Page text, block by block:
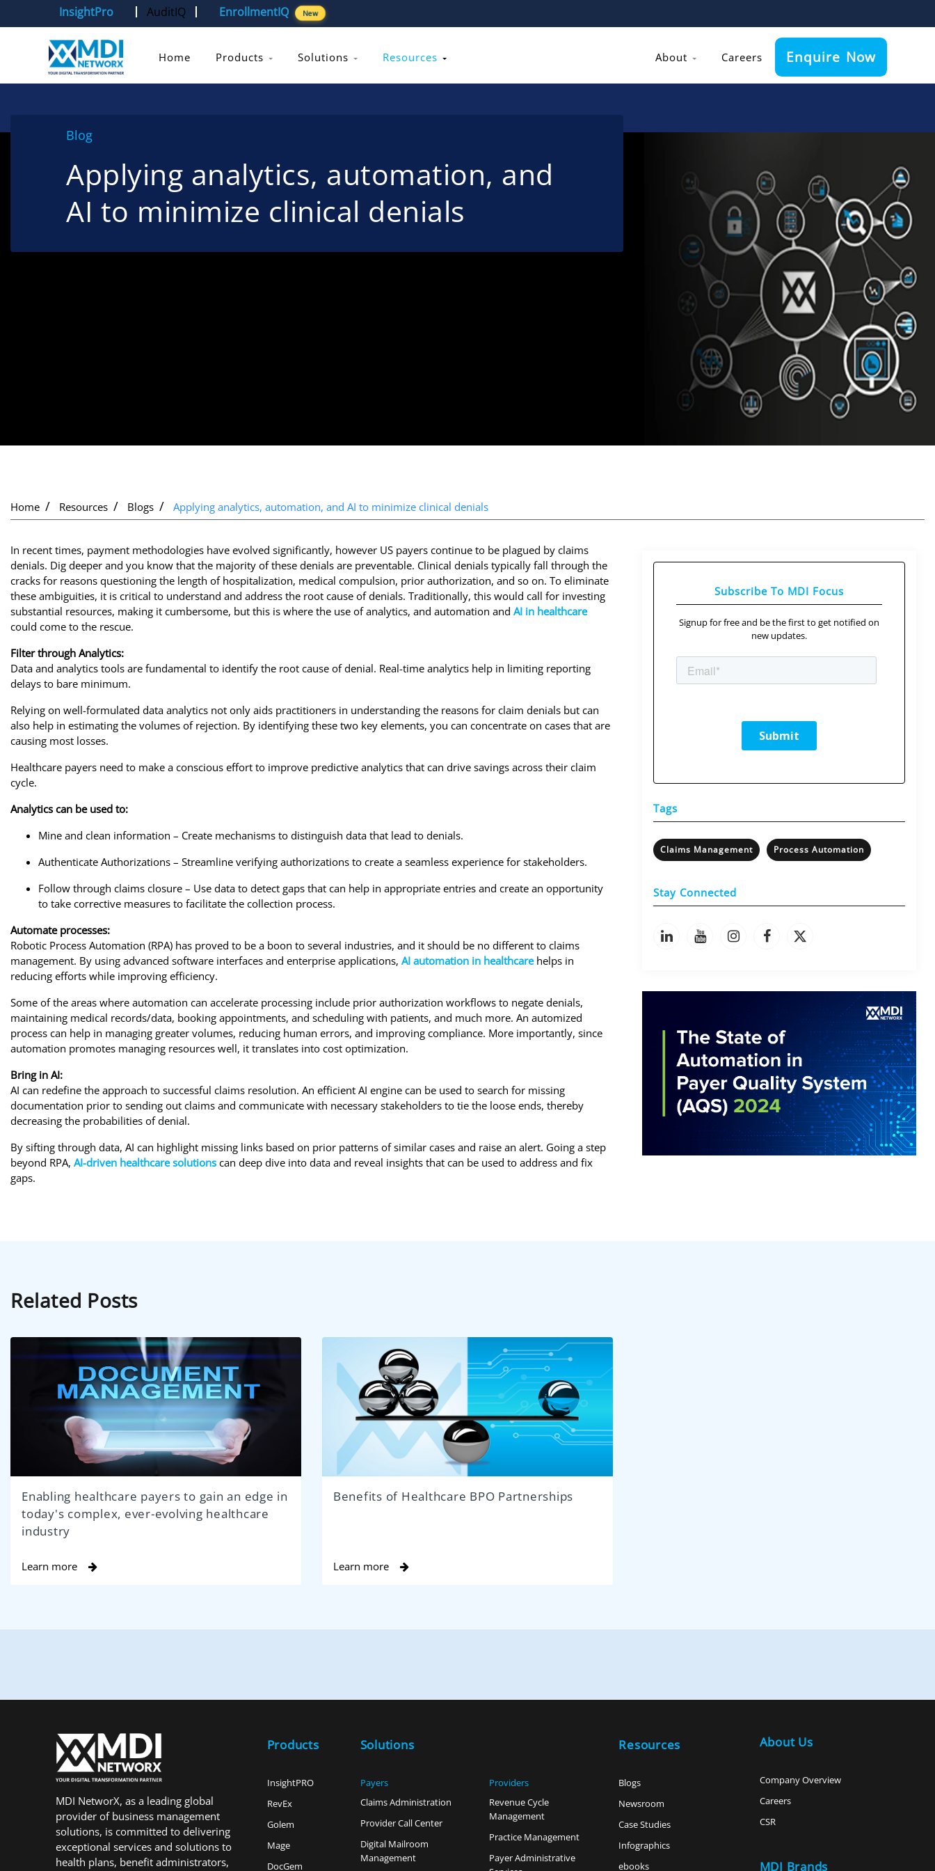
InsightPro AuditIQ EnrollmentIQ New
Home Products Solutions Resources About Careers Enquire Now
Blog
Applying analytics, automation, and
AI to minimize clinical denials
Home Resources Blogs Applying analytics, automation, and AI to minimize clinical denials
In recent times, payment methodologies have evolved significantly, however US payers continue to be plagued by claims
denials. Dig deeper and you know that the majority of these denials are preventable. Clinical denials typically fall through the
cracks for reasons questioning the length of hospitalization, medical compulsion, prior authorization, and so on. To eliminate
these ambiguities, it is critical to understand and address the root cause of denials. Traditionally, this would call for investing
substantial resources, making it cumbersome, but this is where the use of analytics, and automation and AI in healthcare
could come to the rescue.
Filter through Analytics:
Data and analytics tools are fundamental to identify the root cause of denial. Real-time analytics help in limiting reporting
delays to bare minimum.
Relying on well-formulated data analytics not only aids practitioners in understanding the reasons for claim denials but can
also help in estimating the volumes of rejection. By identifying these two key elements, you can concentrate on cases that are
causing most losses.
Healthcare payers need to make a conscious effort to improve predictive analytics that can drive savings across their claim
cycle.
Analytics can be used to:
Mine and clean information – Create mechanisms to distinguish data that lead to denials.
Authenticate Authorizations – Streamline verifying authorizations to create a seamless experience for stakeholders.
Follow through claims closure – Use data to detect gaps that can help in appropriate entries and create an opportunity
to take corrective measures to facilitate the collection process.
Automate processes:
Robotic Process Automation (RPA) has proved to be a boon to several industries, and it should be no different to claims
management. By using advanced software interfaces and enterprise applications, AI automation in healthcarehelps in
reducing efforts while improving efficiency.
Some of the areas where automation can accelerate processing include prior authorization workflows to negate denials,
maintaining medical records/data, booking appointments, and scheduling with patients, and much more. An automized
process can help in managing greater volumes, reducing human errors, and improving compliance. More importantly, since
automation promotes managing resources well, it translates into cost optimization.
Bring in AI:
AI can redefine the approach to successful claims resolution. An efficient AI engine can be used to search for missing
documentation prior to sending out claims and communicate with necessary stakeholders to tie the loose ends, thereby
decreasing the probabilities of denial.
By sifting through data, AI can highlight missing links based on prior patterns of similar cases and raise an alert. Going a step
beyond RPA, AI-driven healthcare solutions can deep dive into data and reveal insights that can be used to address and fix
gaps.
Subscribe To MDI Focus
Signup for free and be the first to get notified on
new updates.
Tags
Claims Management Process Automation
Stay Connected
Related Posts
Enabling healthcare payers to gain an edge in
today's complex, ever-evolving healthcare
industry
Learn more
Benefits of Healthcare BPO Partnerships
Learn more
MDI NetworX, as a leading global
provider of business management
solutions, is committed to delivering
exceptional services and solutions to
health plans, benefit administrators,
Products
InsightPRO
RevEx
Golem
Mage
DocGem
Solutions
Payers
Claims Administration
Provider Call Center
Digital Mailroom
Management
Providers
Revenue Cycle
Management
Practice Management
Payer Administrative
Resources
Blogs
Newsroom
Case Studies
Infographics
ebooks
About Us
Company Overview
Careers
CSR
MDI Brands